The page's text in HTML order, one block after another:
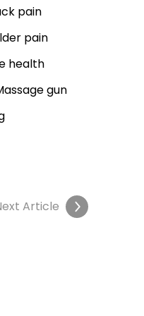
pain
pain
health
gun
Article